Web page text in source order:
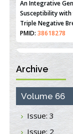
An Integrative
Susceptibility
Triple Negative
PMID:
Closing the Gaps
Through
Mozambique
PMID:37448758
Effect of serum
Archive
Volume 66
Issue: 3
Issue: 2